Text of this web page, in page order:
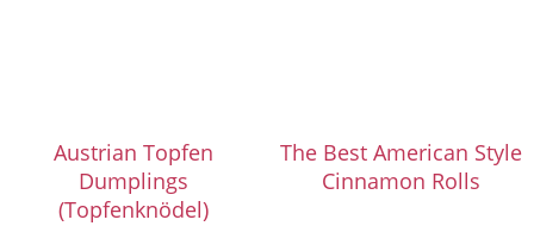
Austrian Topfen
Dumplings
(Topfenknödel)
The Best American Style
Cinnamon Rolls